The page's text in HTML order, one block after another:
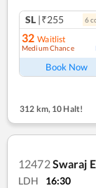
SL |₹255 6
32 Waitlist
Medium Chance
Book Now
312 km, 10 Halt!
12472Swaraj
LDH 16:30